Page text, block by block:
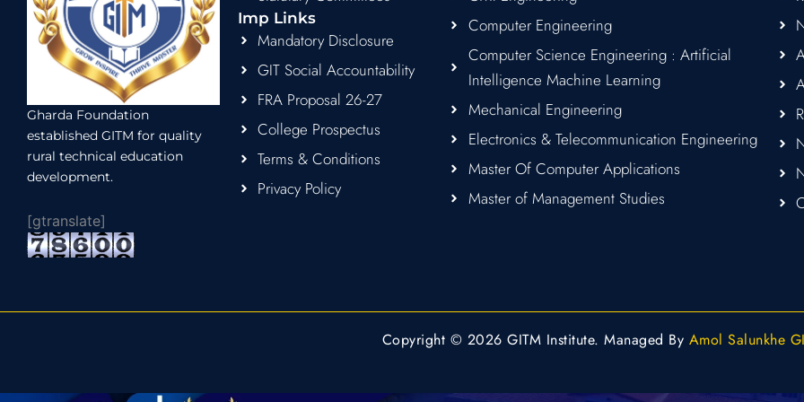
Gharda Foundation
established GITM for quality
rural technical education
development.
[gtranslate]
Imp Links
Mandatory Disclosure
GIT Social Accountability
FRA Proposal 26-27
College Prospectus
Terms & Conditions
Privacy Policy
Computer Engineering
Computer Science Engineering : Artificial
Intelligence Machine Learning
Mechanical Engineering
Electronics & Telecommunication Engineering
Master Of Computer Applications
Master of Management Studies
Copyright © 2026 GITM Institute. Managed By Amol Salunkhe